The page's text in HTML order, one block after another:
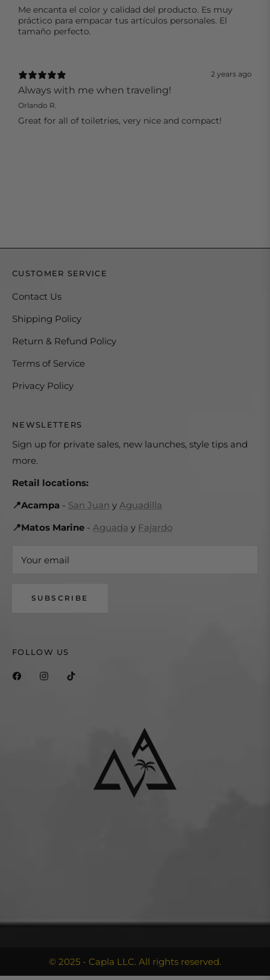
Me encanta el color y calidad del producto. Es muy
práctico para empacar tus artículos personales. El
tamaño perfecto.
2 years ago
Always with me when traveling!
Orlando R.
Great for all of toiletries, very nice and compact!
CUSTOMER SERVICE
Contact Us
Shipping Policy
Return & Refund Policy
Terms of Service
Privacy Policy
NEWSLETTERS
Sign up for private sales, new launches, style tips and
more.
Retail locations:
📍Acampa - San Juan y Aguadilla
📍Matos Marine - Aguada y Fajardo
Your email
SUBSCRIBE
FOLLOW US
Ins
© 2025 - Capla LLC. All rights reserved.